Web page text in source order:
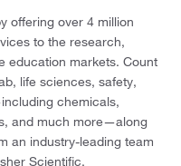
offering over 4 million
to the research,
education markets. Count
life sciences, safety,
chemicals,
and much more—along
an industry-leading team
Scientific.